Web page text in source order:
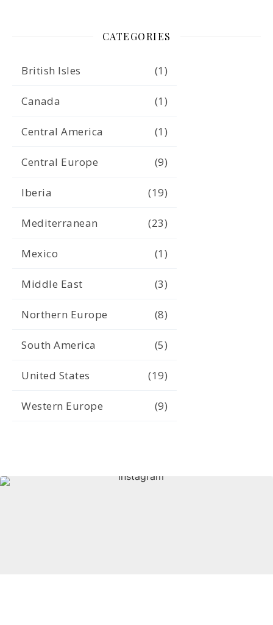
CATEGORIES
British Isles (1)
Canada (1)
Central America (1)
Central Europe (9)
Iberia (19)
Mediterranean (23)
Mexico (1)
Middle East (3)
Northern Europe (8)
South America (5)
United States (19)
Western Europe (9)